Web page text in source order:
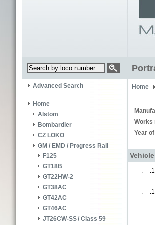
Advanced Search
Home
Alstom
Bombardier
CZ LOKO
GM / EMD / Progress Rail
F125
GT18B
GT22HW-2
GT38AC
GT42AC
GT46AC
JT26CW-SS / Class 59
Home
Works
Year
-
-